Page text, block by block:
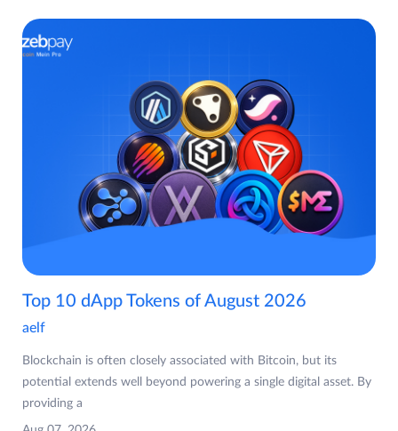
Top 10 dApp Tokens of August 2026
aelf
Blockchain is often closely associated with Bitcoin, but its
potential extends well beyond powering a single digital asset. By
providing a